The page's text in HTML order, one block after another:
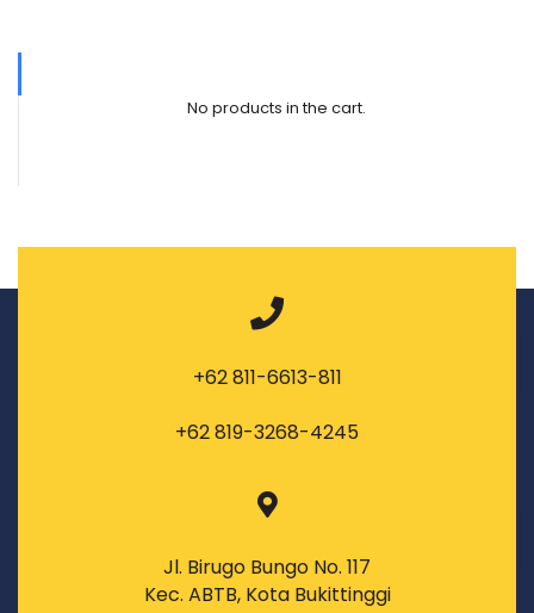
No products in the cart.
+62 811-6613-811
+62 819-3268-4245
Jl. Birugo Bungo No. 117
Kec. ABTB, Kota Bukittinggi